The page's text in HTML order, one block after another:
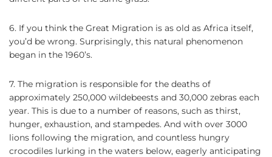
6. If you think the Great Migration is as old as Africa itself,
you’d be wrong. Surprisingly, this natural phenomenon
began in the 1960’s.
7. The migration is responsible for the deaths of
approximately 250,000 wildebeests and 30,000 zebras each
year. This is due to a number of reasons, such as thirst,
hunger, exhaustion, and stampedes. And with over 3000
lions following the migration, and countless hungry
crocodiles lurking in the waters below, eagerly anticipating